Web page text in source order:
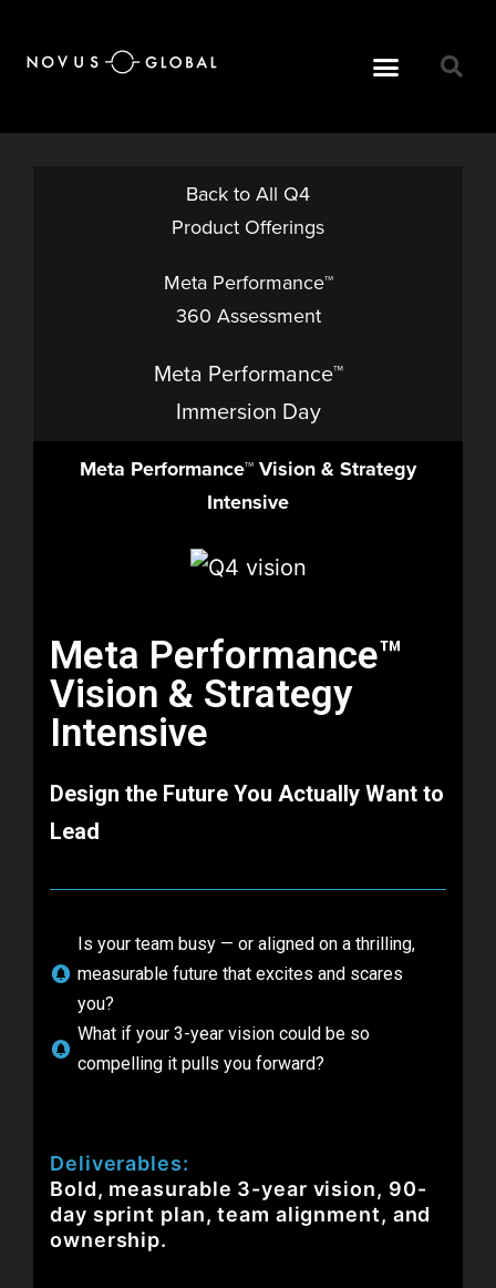
Back to All Q4
Product Offerings
Meta Performance™
360 Assessment
Meta Performance™
Immersion Day
Meta Performance™ Vision & Strategy
Intensive​
Meta Performance™
Vision & Strategy
Intensive
Design the Future You Actually Want to
Lead
Is your team busy — or aligned on a thrilling,
measurable future that excites and scares
you?
What if your 3-year vision could be so
compelling it pulls you forward?
Deliverables:
Bold, measurable 3-year vision, 90-
day sprint plan, team alignment, and
ownership.